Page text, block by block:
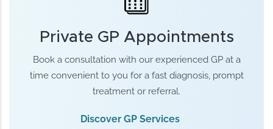
Private GP Appointments
Book a consultation with our experienced GP at a
time convenient to you for a fast diagnosis, prompt
treatment or referral.
Discover GP Services